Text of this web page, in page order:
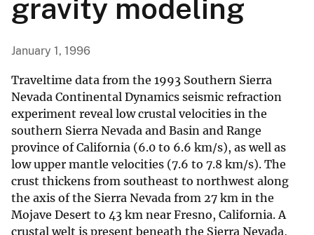
gravity modeling
January 1, 1996
Traveltime data from the 1993 Southern Sierra
Nevada Continental Dynamics seismic refraction
experiment reveal low crustal velocities in the
southern Sierra Nevada and Basin and Range
province of California (6.0 to 6.6 km/s), as well as
low upper mantle velocities (7.6 to 7.8 km/s). The
crust thickens from southeast to northwest along
the axis of the Sierra Nevada from 27 km in the
Mojave Desert to 43 km near Fresno, California. A
crustal welt is present beneath the Sierra Nevada,